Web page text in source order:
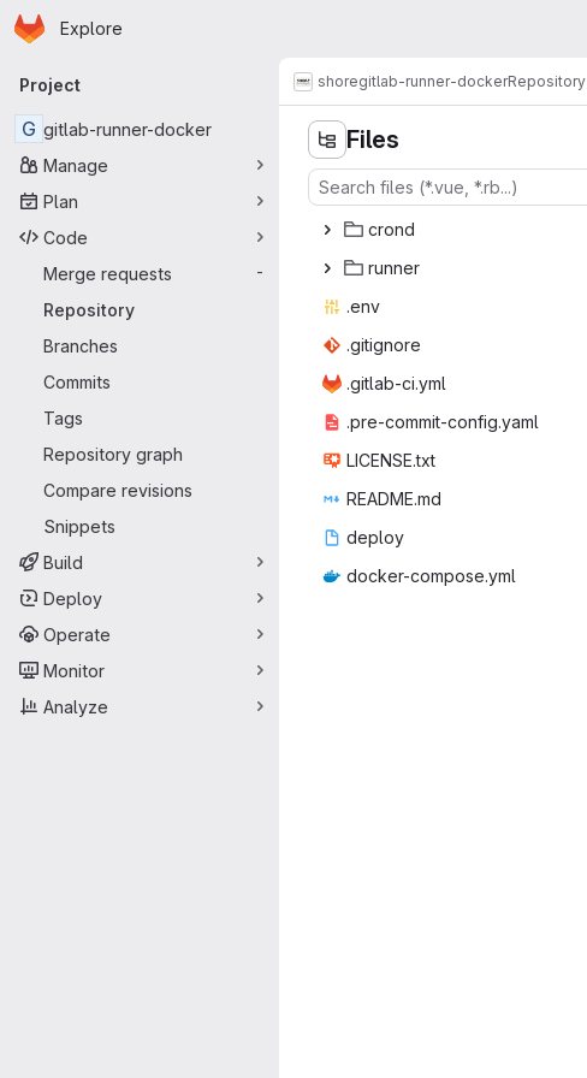
Skip to main content
Homepage
Explore
Primary navigation
Project
G gitlab-runner-docker
Manage
Plan
Code
Merge requests
-
Repository
Branches
Commits
Tags
Repository graph
Compare revisions
Snippets
Build
Deploy
Operate
Monitor
Analyze
shoregitlab-runner-dockerRepository
Files
cr‎ond‎
run‎ner‎
.e‎nv‎
.giti‎gnore‎
.gitlab‎-ci.yml‎
.pre-commit‎-config.yaml‎
LICEN‎SE.txt‎
READ‎ME.md‎
dep‎loy‎
docker-co‎mpose.yml‎